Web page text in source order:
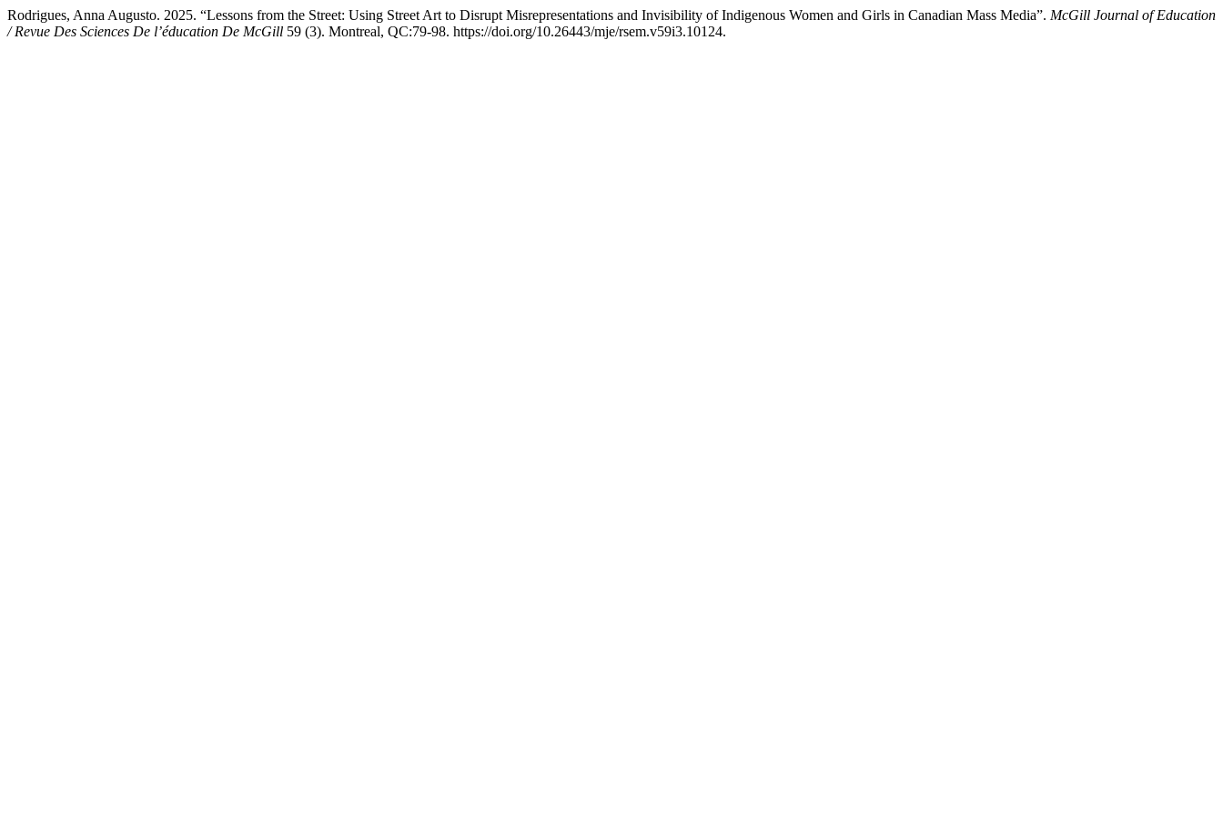
Rodrigues, Anna Augusto. 2025. “Lessons from the Street: Using Street Art to Disrupt Misrepresentations and Invisibility of Indigenous Women and Girls in Canadian Mass Media”. McGill Journal of Education
/ Revue Des Sciences De l’éducation De McGill 59 (3). Montreal, QC:79-98. https://doi.org/10.26443/mje/rsem.v59i3.10124.